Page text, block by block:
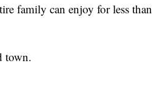
family can enjoy for less than
town.